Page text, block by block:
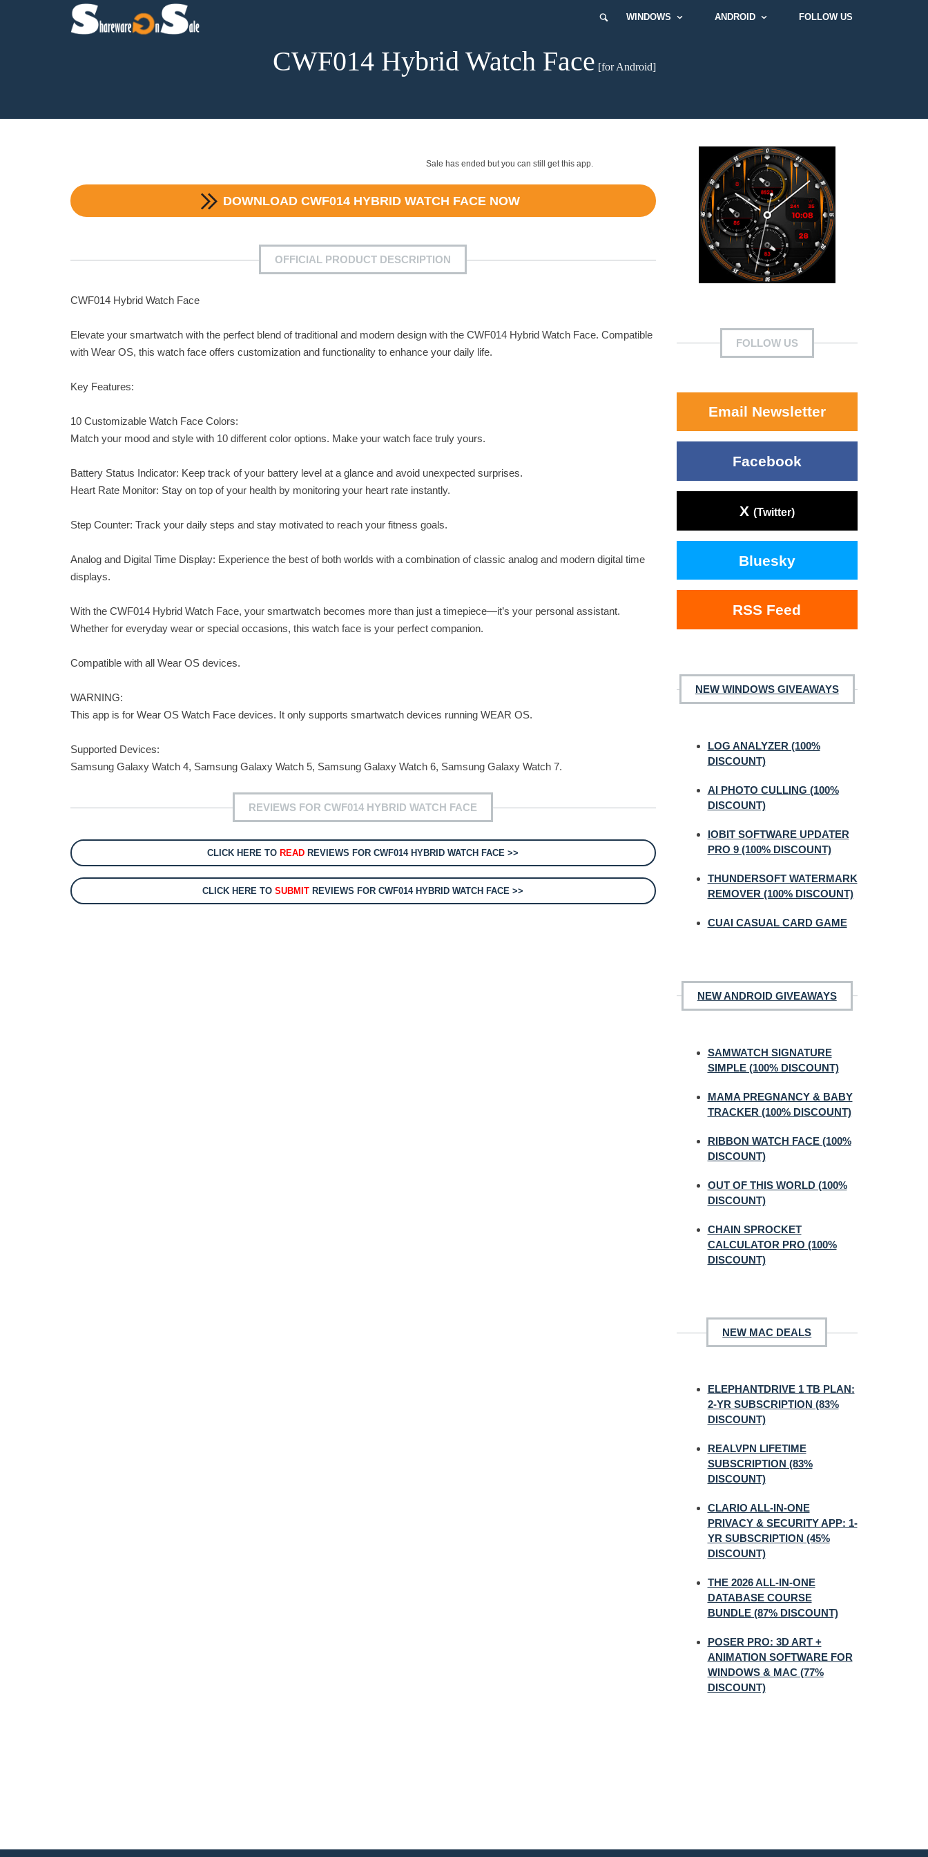
WINDOWS ANDROID FOLLOW US
CWF014 Hybrid Watch Face [for Android]
Sale has ended but you can still get this app.
DOWNLOAD CWF014 HYBRID WATCH FACENOW
OFFICIAL PRODUCT DESCRIPTION
CWF014 Hybrid Watch Face
Elevate your smartwatch with the perfect blend of traditional and modern design with the CWF014 Hybrid Watch Face. Compatible
with Wear OS, this watch face offers customization and functionality to enhance your daily life.
Key Features:
10 Customizable Watch Face Colors:
Match your mood and style with 10 different color options. Make your watch face truly yours.
Battery Status Indicator: Keep track of your battery level at a glance and avoid unexpected surprises.
Heart Rate Monitor: Stay on top of your health by monitoring your heart rate instantly.
Step Counter: Track your daily steps and stay motivated to reach your fitness goals.
Analog and Digital Time Display: Experience the best of both worlds with a combination of classic analog and modern digital time
displays.
With the CWF014 Hybrid Watch Face, your smartwatch becomes more than just a timepiece—it’s your personal assistant.
Whether for everyday wear or special occasions, this watch face is your perfect companion.
Compatible with all Wear OS devices.
WARNING:
This app is for Wear OS Watch Face devices. It only supports smartwatch devices running WEAR OS.
Supported Devices:
Samsung Galaxy Watch 4, Samsung Galaxy Watch 5, Samsung Galaxy Watch 6, Samsung Galaxy Watch 7.
REVIEWS FOR CWF014 HYBRID WATCH FACE
CLICK HERE TO READ REVIEWS FOR CWF014 HYBRID WATCH FACE >>
CLICK HERE TOSUBMIT REVIEWS FOR CWF014 HYBRID WATCH FACE >>
FOLLOW US
Email Newsletter
Facebook
X (Twitter)
Bluesky
RSS Feed
NEW WINDOWS GIVEAWAYS
LOG ANALYZER (100%
DISCOUNT)
AI PHOTO CULLING (100%
DISCOUNT)
IOBIT SOFTWARE UPDATER
PRO 9 (100% DISCOUNT)
THUNDERSOFT WATERMARK
REMOVER (100% DISCOUNT)
CUAI CASUAL CARD GAME
NEW ANDROID GIVEAWAYS
SAMWATCH SIGNATURE
SIMPLE (100% DISCOUNT)
MAMA PREGNANCY & BABY
TRACKER (100% DISCOUNT)
RIBBON WATCH FACE (100%
DISCOUNT)
OUT OF THIS WORLD (100%
DISCOUNT)
CHAIN SPROCKET
CALCULATOR PRO (100%
DISCOUNT)
NEW MAC DEALS
ELEPHANTDRIVE 1 TB PLAN:
2-YR SUBSCRIPTION (83%
DISCOUNT)
REALVPN LIFETIME
SUBSCRIPTION (83%
DISCOUNT)
CLARIO ALL-IN-ONE
PRIVACY & SECURITY APP: 1-
YR SUBSCRIPTION (45%
DISCOUNT)
THE 2026 ALL-IN-ONE
DATABASE COURSE
BUNDLE (87% DISCOUNT)
POSER PRO: 3D ART +
ANIMATION SOFTWARE FOR
WINDOWS & MAC (77%
DISCOUNT)